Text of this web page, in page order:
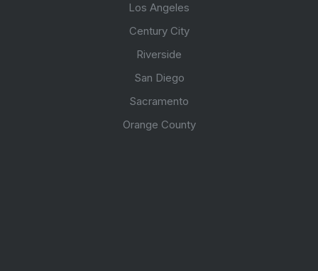
Los Angeles
Century City
Riverside
San Diego
Sacramento
Orange County